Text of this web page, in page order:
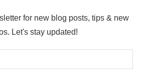
for new blog posts, tips & new
Let's stay updated!